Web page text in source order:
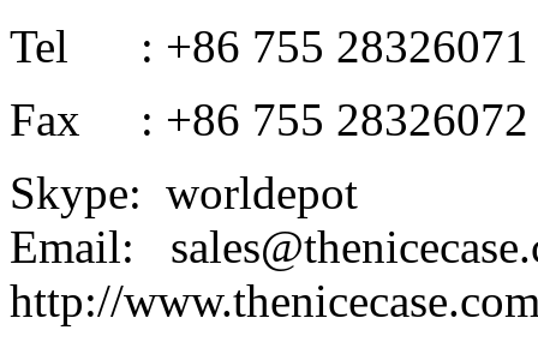
Tel : +86 755 28326071
Fax : +86 755 28326072
Skype: worldepot
Email:
http://